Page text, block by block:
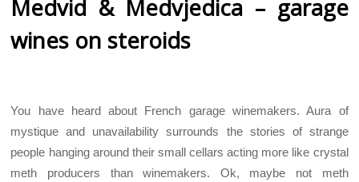
Medvid & Medvjedica – garage
wines on steroids
You have heard about French garage winemakers. Aura of
mystique and unavailability surrounds the stories of strange
people hanging around their small cellars acting more like crystal
meth producers than winemakers. Ok, maybe not meth